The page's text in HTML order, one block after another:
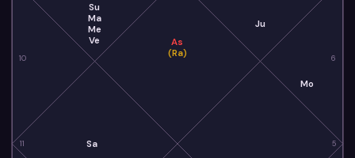
10
11 5
6
As
(Ra)
Su
Ma
Me
Ve
Sa
Mo
Ju